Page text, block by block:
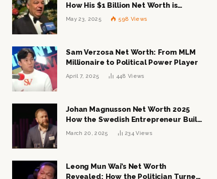
How His $1 Billion Net Worth is
Changing the Industry
May 23, 2025 598 Views
Sam Verzosa Net Worth: From MLM
Millionaire to Political Power Player
April 7, 2025 448 Views
Johan Magnusson Net Worth 2025
How the Swedish Entrepreneur Built
a Multi-Million Dollar Empire
March 20, 2025 234Views
Leong Mun Wai’s Net Worth
Revealed: How the Politician Turned